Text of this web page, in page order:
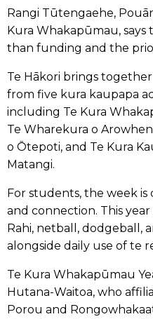
Rangi Tūtengaehe,
Kura Whakapūmau,
than funding and the
Te Hākori brings
from five kura kaupapa
including Te Kura
Te Wharekura o
o Ōtepoti, and Te Kura
Matangi.
For students, the week
and connection. This
Rahi, netball, dodgeball,
alongside daily use of te
Te Kura Whakapūmau
Hutana-Waitoa, who
Porou and